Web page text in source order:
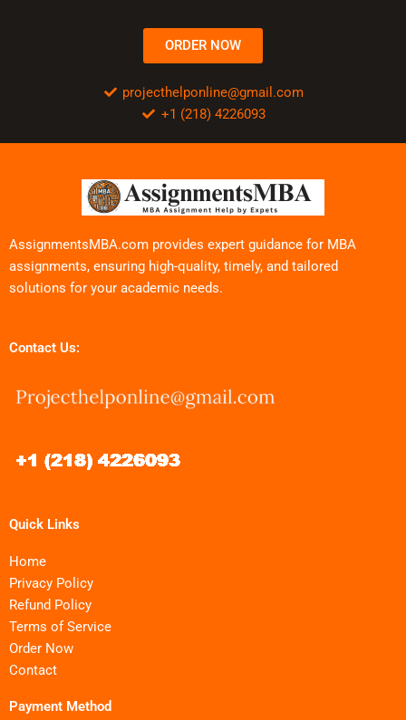
ORDER NOW
projecthelponline@gmail.com
+1 (218) 4226093
AssignmentsMBA.com provides expert guidance for MBA
assignments, ensuring high-quality, timely, and tailored
solutions for your academic needs.
Contact Us:
Quick Links
Home
Privacy Policy
Refund Policy
Terms of Service
Order Now
Contact
Payment Method